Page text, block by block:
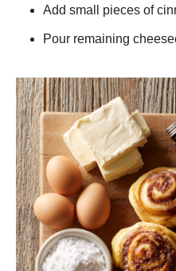
Add small pieces of
Pour remaining